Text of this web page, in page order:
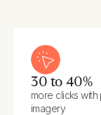
30 to 40%
more clicks
imagery